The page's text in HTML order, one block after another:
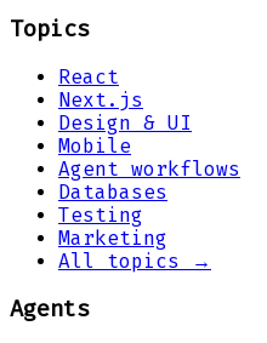
Topics
React
Next.js
Design & UI
Mobile
Agent workflows
Databases
Testing
Marketing
All topics →
Agents